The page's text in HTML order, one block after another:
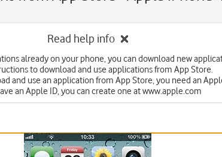
Read help info
already on your phone, you can download new
to download and use applications from App Store.
and use an application from App Store, you need an
an Apple ID, you can create one at www.apple.com